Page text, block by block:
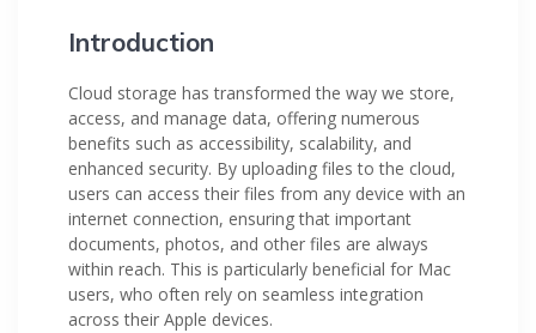
Introduction
Cloud storage has transformed the way we store,
access, and manage data, offering numerous
benefits such as accessibility, scalability, and
enhanced security. By uploading files to the cloud,
users can access their files from any device with an
internet connection, ensuring that important
documents, photos, and other files are always
within reach. This is particularly beneficial for Mac
users, who often rely on seamless integration
across their Apple devices.